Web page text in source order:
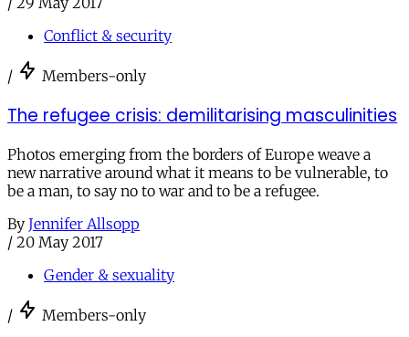
Conflict & security
/ Members-only
The refugee crisis: demilitarising masculinities
Photos emerging from the borders of Europe weave a
new narrative around what it means to be vulnerable, to
be a man, to say no to war and to be a refugee.
By Jennifer Allsopp
/ 20 May 2017
Gender & sexuality
/ Members-only